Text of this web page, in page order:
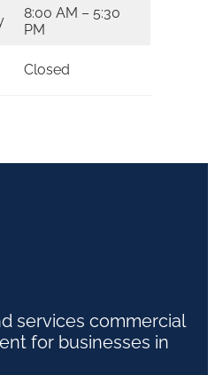
8:00 AM – 5:30
PM
Closed
services commercial
for businesses in